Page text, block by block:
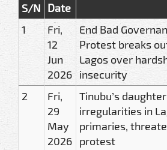
S/N Date
1
Fri,
12
Jun
2026
End Bad
Protest breaks
Lagos over
insecurity
2
Fri,
29
May
2026
Tinubu’s
irregularities in
primaries,
protest